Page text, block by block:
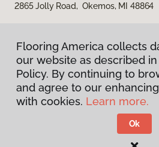
2865 Jolly Road, Okemos, MI 48864
Privacy Policy
Terms &
Flooring America.
Flooring America collects
our website as described
Policy. By continuing to
and agree to our
with cookies. Learn more.
Ok